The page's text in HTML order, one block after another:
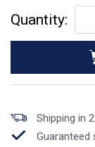
Quantity:
Shipping in
Guaranteed